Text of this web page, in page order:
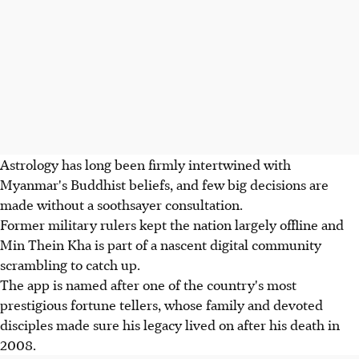
Astrology has long been firmly intertwined with
Myanmar's Buddhist beliefs, and few big decisions are
made without a soothsayer consultation.
Former military rulers kept the nation largely offline and
Min Thein Kha is part of a nascent digital community
scrambling to catch up.
The app is named after one of the country's most
prestigious fortune tellers, whose family and devoted
disciples made sure his legacy lived on after his death in
2008.